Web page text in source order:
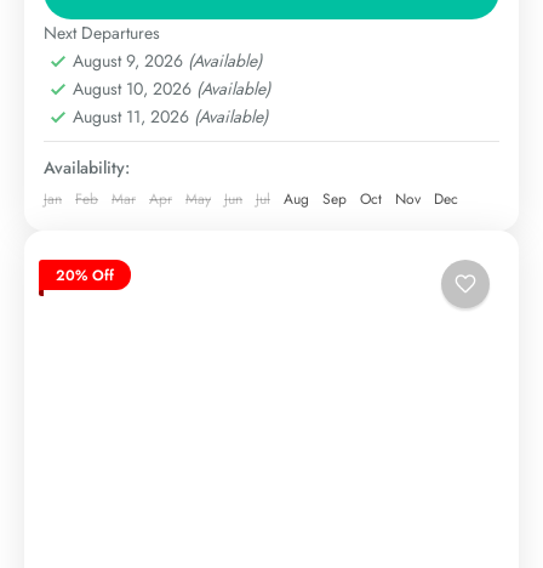
(6,286m) & Nameless Tower
(6,239m)DifficultyAdvanced, technical rock and ice
climbing requiredBest...
The Karakoram
Medium
Next Departures
August 9, 2026 (Available)
August 10, 2026 (Available)
August 11, 2026 (Available)
Availability:
Jan Feb Mar Apr May Jun Jul Aug Sep Oct Nov Dec
20% Off